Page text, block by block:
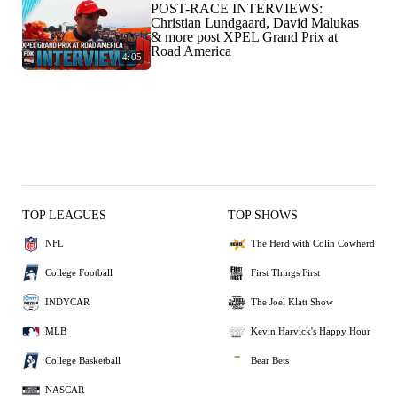
4:05
POST-RACE INTERVIEWS:
Christian Lundgaard, David Malukas
& more post XPEL Grand Prix at
Road America
TOP LEAGUES
NFL
College Football
INDYCAR
MLB
College Basketball
NASCAR
TOP SHOWS
The Herd with Colin Cowherd
First Things First
The Joel Klatt Show
Kevin Harvick's Happy Hour
Bear Bets